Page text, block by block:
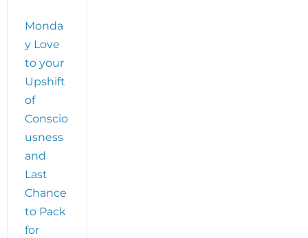
Monda
y Love
to your
Upshift
of
Conscio
usness
and
Last
Chance
to Pack
for